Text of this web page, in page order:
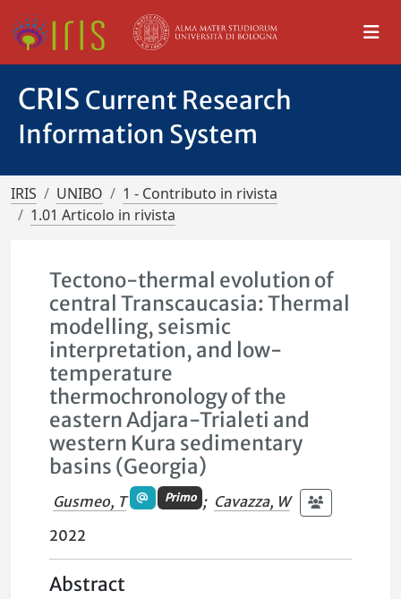
CRIS Current Research
Information System
IRIS UNIBO
1 - Contributo in rivista
1.01 Articolo in rivista
Tectono-thermal evolution of
central Transcaucasia: Thermal
modelling, seismic
interpretation, and low-
temperature
thermochronology of the
eastern Adjara-Trialeti and
western Kura sedimentary
basins (Georgia)
Gusmeo, T Primo ; Cavazza, W
2022
Abstract